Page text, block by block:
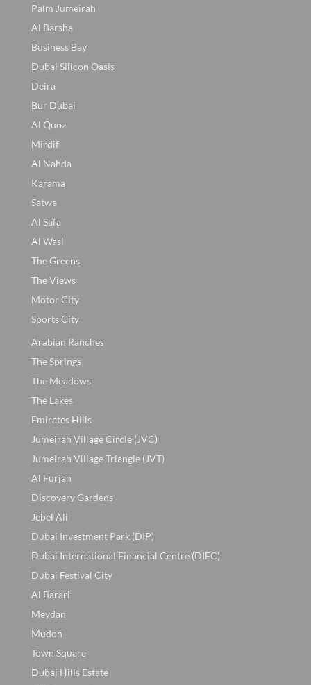
Palm Jumeirah
Al Barsha
Business Bay
Dubai Silicon Oasis
Deira
Bur Dubai
Al Quoz
Mirdif
Al Nahda
Karama
Satwa
Al Safa
Al Wasl
The Greens
The Views
Motor City
Sports City
Arabian Ranches
The Springs
The Meadows
The Lakes
Emirates Hills
Jumeirah Village Circle (JVC)
Jumeirah Village Triangle (JVT)
Al Furjan
Discovery Gardens
Jebel Ali
Dubai Investment Park (DIP)
Dubai International Financial Centre (DIFC)
Dubai Festival City
Al Barari
Meydan
Mudon
Town Square
Dubai Hills Estate